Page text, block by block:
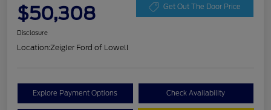
$50,308 Get Out The Door Price
Disclosure
Location:Zeigler Ford of Lowell
Explore Payment Options Check Availability